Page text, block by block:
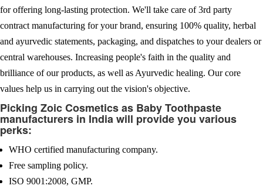
for offering long-lasting protection. We'll take care of 3rd party
contract manufacturing for your brand, ensuring 100% quality, herbal
and ayurvedic statements, packaging, and dispatches to your dealers or
central warehouses. Increasing people's faith in the quality and
brilliance of our products, as well as Ayurvedic healing. Our core
values help us in carrying out the vision's objective.
Picking Zoic Cosmetics as Baby Toothpaste
manufacturers in India will provide you various
perks:
WHO certified manufacturing company.
Free sampling policy.
ISO 9001:2008, GMP.